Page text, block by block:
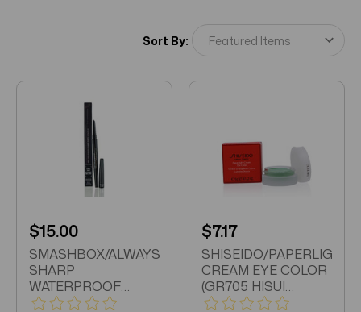
Sort By:
$15.00
SMASHBOX/ALWAYS
SHARP
WATERPROOF
KHOL LINER RAVEN
$7.17
SHISEIDO/PAPERLIGHT
CREAM EYE COLOR
(GR705 HISUI
GREEN) 0.21 OZ (6